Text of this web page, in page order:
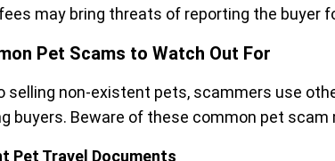
may bring threats of reporting the buyer
Pet Scams to Watch Out For
selling non-existent pets, scammers use
buyers. Beware of these common pet scam
Pet Travel Documents